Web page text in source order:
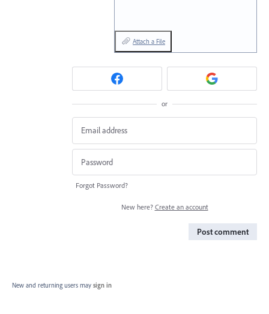
Attach a File
or
Forgot Password?
New here? Create an account
Post comment
New and returning users may sign in